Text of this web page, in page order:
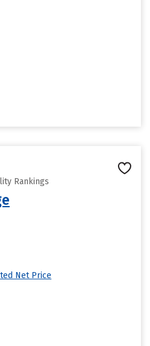
Rankings
Net Price